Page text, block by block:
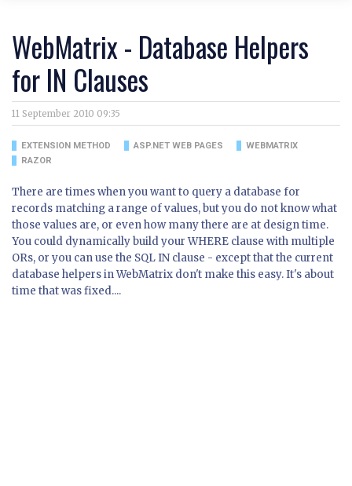
WebMatrix - Database Helpers
for IN Clauses
11 September 2010 09:35
EXTENSION METHOD ASP.NET WEB PAGES
WEBMATRIX
RAZOR
There are times when you want to query a database for
records matching a range of values, but you do not know what
those values are, or even how many there are at design time.
You could dynamically build your WHERE clause with multiple
ORs, or you can use the SQL IN clause - except that the current
database helpers in WebMatrix don't make this easy. It's about
time that was fixed....